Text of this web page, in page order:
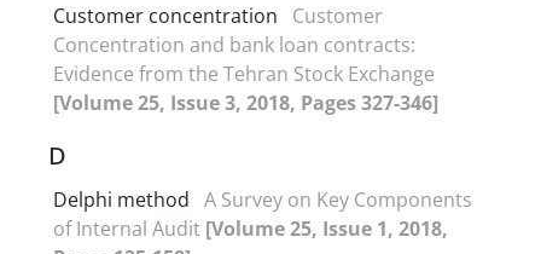
Customer concentration
Customer
Concentration and bank loan contracts:
Evidence from the Tehran Stock Exchange
[Volume 25, Issue 3, 2018, Pages 327-346]
D
Delphi method A Survey on Key Components
of Internal Audit [Volume 25, Issue 1, 2018,